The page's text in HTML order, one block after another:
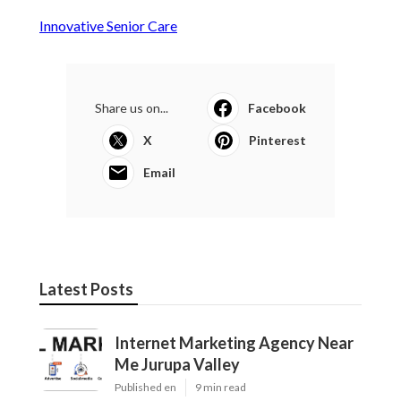
Innovative Senior Care
Share us on... Facebook
X Pinterest
Email
Latest Posts
Internet Marketing Agency Near
Me Jurupa Valley
Published en 9 min read